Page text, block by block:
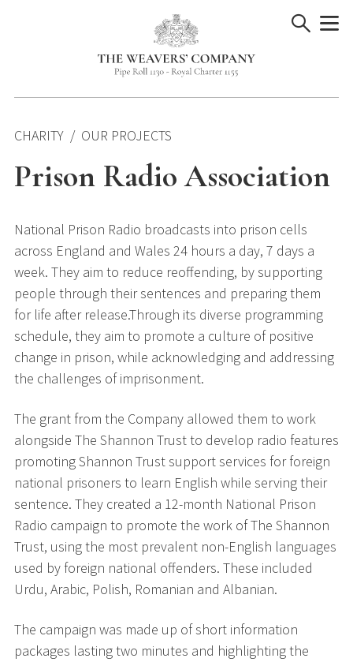
CHARITY OUR PROJECTS
Prison Radio Association
National Prison Radio broadcasts into prison cells
across England and Wales 24 hours a day, 7 days a
week. They aim to reduce reoffending, by supporting
people through their sentences and preparing them
for life after release.Through its diverse programming
schedule, they aim to promote a culture of positive
change in prison, while acknowledging and addressing
the challenges of imprisonment.
The grant from the Company allowed them to work
alongside The Shannon Trust to develop radio features
promoting Shannon Trust support services for foreign
national prisoners to learn English while serving their
sentence. They created a 12-month National Prison
Radio campaign to promote the work of The Shannon
Trust, using the most prevalent non-English languages
used by foreign national offenders. These included
Urdu, Arabic, Polish, Romanian and Albanian.
The campaign was made up of short information
packages lasting two minutes and highlighting the